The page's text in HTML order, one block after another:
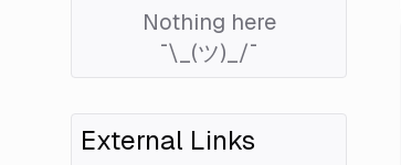
Nothing here
¯\_(ツ)_/¯
External Links